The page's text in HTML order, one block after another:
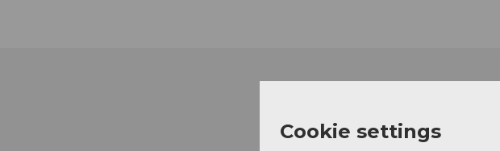
Cookie settings